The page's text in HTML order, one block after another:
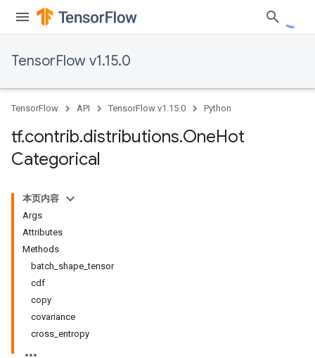
TensorFlow v1.15.0
TensorFlow API TensorFlow v1.15.0 Python
tf.contrib.distributions.OneHot
Categorical
本页内容
Args
Attributes
Methods
batch_shape_tensor
cdf
copy
covariance
cross_entropy